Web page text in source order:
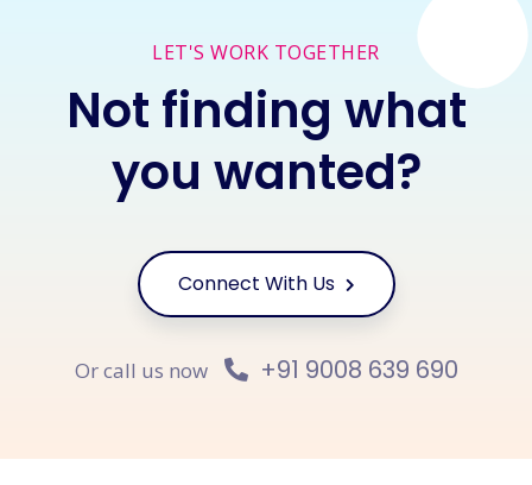
LET'S WORK TOGETHER
Not finding what
you wanted?
Connect With Us
Or call us now +91 9008 639 690